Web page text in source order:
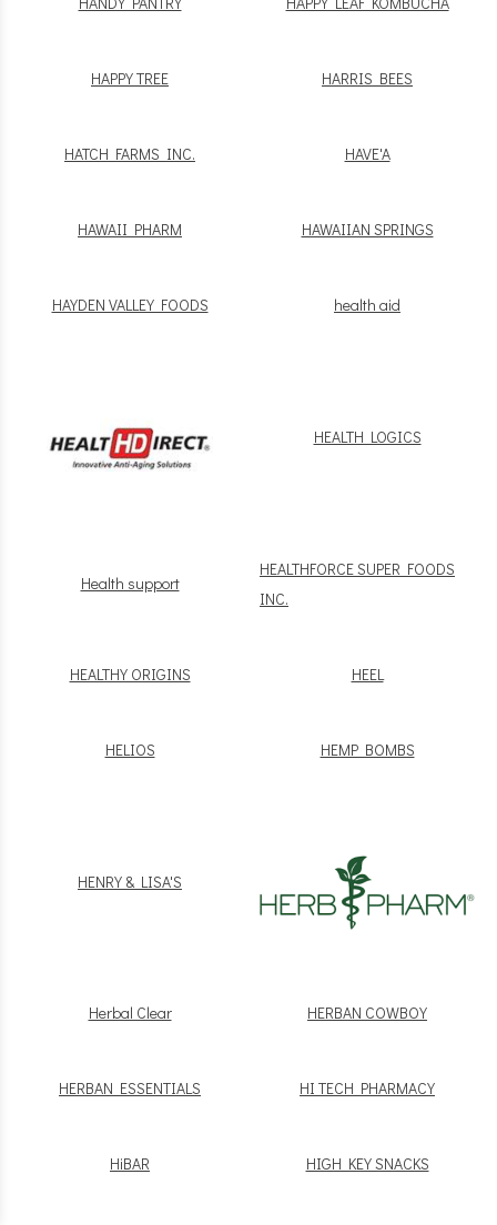
HAPPY TREE HARRIS BEES
HATCH FARMS INC. HAVE'A
HAWAII PHARM HAWAIIAN SPRINGS
HAYDEN VALLEY FOODS health aid
HEALTH LOGICS
Health support
HEALTHFORCE SUPER FOODS
INC.
HEALTHY ORIGINS HEEL
HELIOS HEMP BOMBS
HENRY & LISA'S
Herbal Clear HERBAN COWBOY
HERBAN ESSENTIALS HI TECH PHARMACY
HiBAR HIGH KEY SNACKS